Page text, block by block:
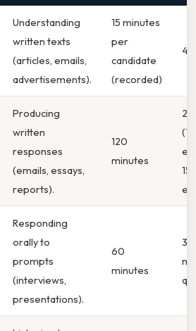
Understanding
written texts
(articles, emails,
advertisements).
15 minutes
per
candidate
(recorded)
4
Producing
written
responses
(emails, essays,
reports).
120
minutes
2
Responding
orally to
prompts
(interviews,
presentations).
60
minutes
35